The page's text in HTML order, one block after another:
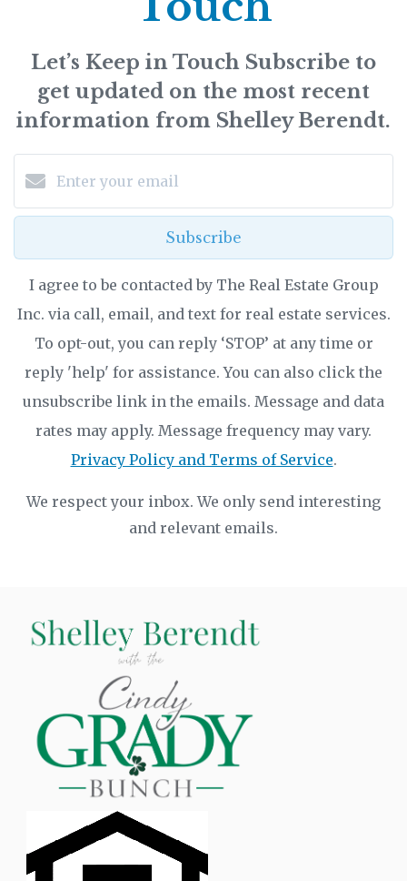
Let’s Keep in Touch Subscribe to
get updated on the most recent
information from Shelley Berendt.
Subscribe
I agree to be contacted by The Real Estate Group
Inc. via call, email, and text for real estate services.
To opt-out, you can reply ‘STOP’ at any time or
reply 'help' for assistance. You can also click the
unsubscribe link in the emails. Message and data
rates may apply. Message frequency may vary.
Privacy Policy and Terms of Service.
We respect your inbox. We only send interesting
and relevant emails.